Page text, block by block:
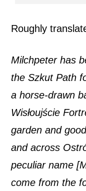
Roughly
Milchpeter has
the Szkut Path
a horse-drawn
Wisłoujście
garden and
and across
peculiar name
come from the